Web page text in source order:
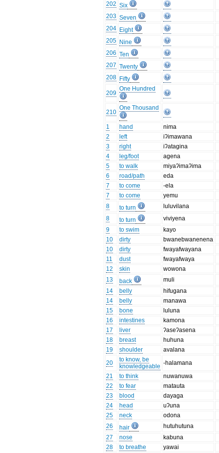
202 Six
203 Seven
204 Eight
205 Nine
206 Ten
207 Twenty
208 Fifty
209
One Hundred
210
One Thousand
1 hand
nima
2
left
iʔimawana
3
right
iʔatagina
4
leg/foot
agena
5
to walk
miyaʔimaʔima
6
road/path
eda
7
to come
-ela
7
to come
yemu
8
to turn
luluvilana
8
to turn
viviyena
9
to swim
kayo
10
dirty
bwanebwanenena
10
dirty
fwayafwayana
11
dust
fwayafwaya
12
skin
wowona
13
back
muli
14
belly
hifugana
14
belly
manawa
15
bone
luluna
16
intestines
kamona
17
liver
ʔaseʔasena
18
breast
huhuna
19
shoulder
avalana
20
to know, be
knowledgeable -halamana
21
to think
nuwanuwa
22
to fear
matauta
23
blood
dayaga
24
head
uʔuna
25
neck
odona
26
hair
hutuhutuna
27
nose
kabuna
28
to breathe
yawai